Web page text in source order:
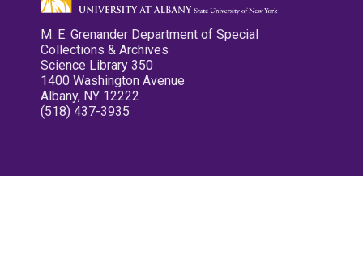
M. E. Grenander Department of Special
Collections & Archives
Science Library 350
1400 Washington Avenue
Albany, NY 12222
(518) 437-3935